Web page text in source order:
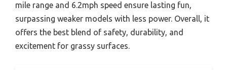
mile range and 6.2mph speed ensure lasting fun,
surpassing weaker models with less power. Overall, it
offers the best blend of safety, durability, and
excitement for grassy surfaces.